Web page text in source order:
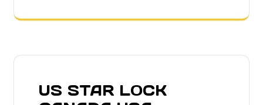
US STAR LOCK